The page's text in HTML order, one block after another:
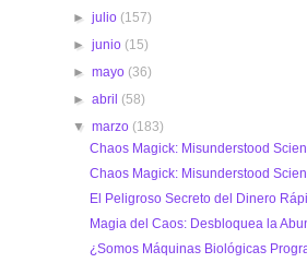
►julio (157)
►junio (15)
►mayo (36)
►abril (58)
▼marzo (183)
Chaos Magick: Misunderstood
Chaos Magick: Misunderstood
El Peligroso Secreto del Dinero
Magia del Caos: Desbloquea la
¿Somos Máquinas Biológicas